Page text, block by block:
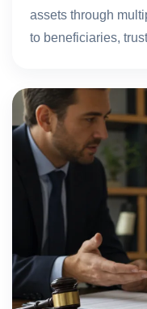
assets through
to beneficiaries,